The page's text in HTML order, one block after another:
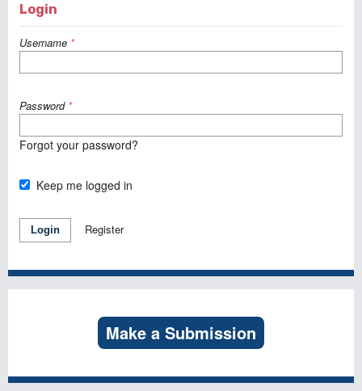
Login
Username *
Password *
Forgot your password?
Keep me logged in
Login Register
Make a Submission